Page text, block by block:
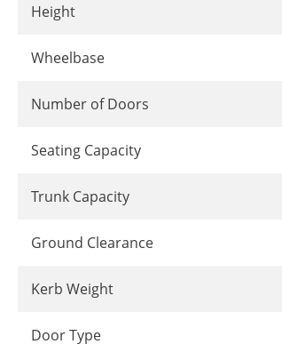
Height
Wheelbase
Number of Doors
Seating Capacity
Trunk Capacity
Ground Clearance
Kerb Weight
Door Type